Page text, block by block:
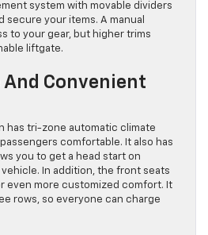
system with movable dividers
secure your items. A manual
to your gear, but higher trims
liftgate.
Convenient
has tri-zone automatic climate
comfortable. It also has
you to get a head start on
In addition, the front seats
even more customized comfort. It
rows, so everyone can charge